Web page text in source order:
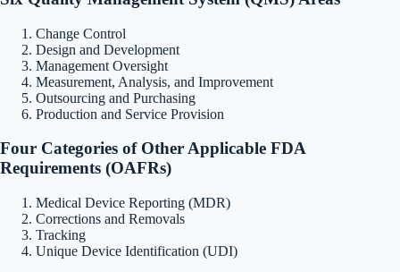
Change Control
Design and Development
Management Oversight
Measurement, Analysis, and Improvement
Outsourcing and Purchasing
Production and Service Provision
Four Categories of Other Applicable FDA
Requirements (OAFRs)
Medical Device Reporting (MDR)
Corrections and Removals
Tracking
Unique Device Identification (UDI)